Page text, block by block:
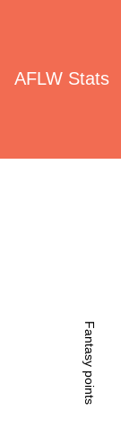
AFLW Stats
Fantasy points